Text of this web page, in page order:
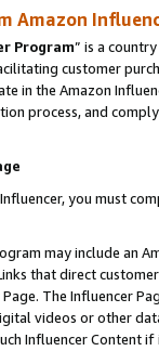
Amazon
Program” is a
customer
in the Amazon
process, and
you must
may include an
that direct
The Influencer
videos or other
Influencer Content